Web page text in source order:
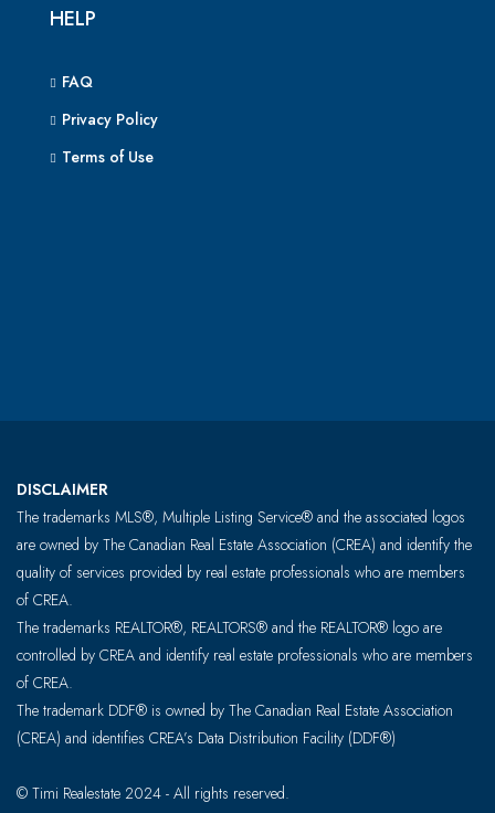
HELP
FAQ
Privacy Policy
Terms of Use
DISCLAIMER
The trademarks MLS®, Multiple Listing Service® and the associated logos
are owned by The Canadian Real Estate Association (CREA) and identify the
quality of services provided by real estate professionals who are members
of CREA.
The trademarks REALTOR®, REALTORS® and the REALTOR® logo are
controlled by CREA and identify real estate professionals who are members
of CREA.
The trademark DDF® is owned by The Canadian Real Estate Association
(CREA) and identifies CREA’s Data Distribution Facility (DDF®)
© Timi Realestate 2024 - All rights reserved.